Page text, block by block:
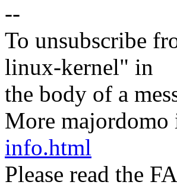
--
To unsubscribe
linux-kernel" in
the body of a
More majordomo
info.html
Please read the